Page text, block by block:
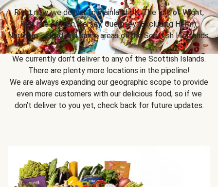
Right now, we deliver to mainland UK, The Isle of Wight,
The Isle of Man, Jersey, Guernsey (Excluding Herm),
Northern Ireland and some areas of the Scottish Highlands.
We currently don't deliver to any of the Scottish Islands.
There are plenty more locations in the pipeline!
We are always expanding our geographic scope to provide
even more customers with our delicious food, so if we
don’t deliver to you yet, check back for future updates.